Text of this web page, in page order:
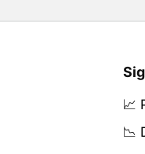
📈
📉